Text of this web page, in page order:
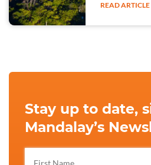
READ ARTICLE
Stay up to date,
Mandalay’s